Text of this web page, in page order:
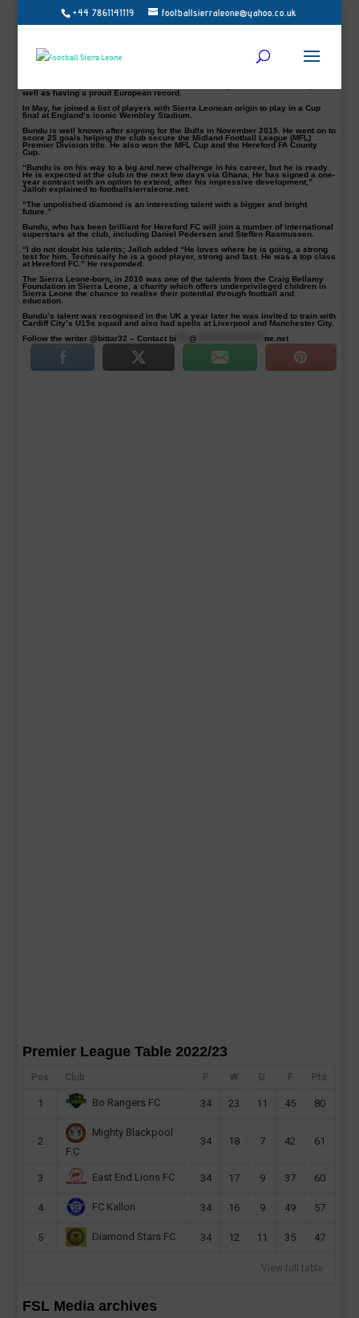
+44 7861141119 footballsierraleone@yahoo.co.uk
The 19-year-old striker, Mustapha Bundu who has joined the Danish Superliga
side is ready for the big challenge with, AGF Aarhus, his agent, Chernor Musa
Jalloh, who is one of the most successful local football agents in Sierra Leone,
confirmed the news, saying Bundu is off to officially join his new club AGF
Aarhus after signing a loan deal.
well as having a proud European record.
In May, he joined a list of players with Sierra Leonean origin to play in a Cup
final at England’s iconic Wembley Stadium.
Bundu is well known after signing for the Bulls in November 2015. He went on to
score 25 goals helping the club secure the Midland Football League (MFL)
Premier Division title. He also won the MFL Cup and the Hereford FA County
Cup.
“Bundu is on his way to a big and new challenge in his career, but he is ready.
He is expected at the club in the next few days via Ghana, He has signed a one-
year contract with an option to extend, after his impressive development,”
Jalloh explained to footballsierraleone.net.
“The unpolished diamond is an interesting talent with a bigger and bright
future.”
Bundu, who has been brilliant for Hereford FC will join a number of international
superstars at the club, including Daniel Pedersen and Steffen Rasmussen.
“I do not doubt his talents; Jalloh added “He loves where he is going, a strong
test for him. Technically he is a good player, strong and fast. He was a top class
at Hereford FC.” He responded.
The Sierra Leone-born, in 2010 was one of the talents from the Craig Bellamy
Foundation in Sierra Leone, a charity which offers underprivileged children in
Sierra Leone the chance to realise their potential through football and
education.
Bundu’s talent was recognised in the UK a year later he was invited to train with
Cardiff City’s U15s squad and also had spells at Liverpool and Manchester City.
Follow the writer @bittar32 – Contact bi ****@ ne.net
Premier League Table 2022/23
Pos Club P W D F Pts
1 Bo Rangers FC 34 23 11 45 80
2
Mighty Blackpool
F.C
34 18 7 42 61
3 East End Lions FC 34 17 9 37 60
4 FC Kallon 34 16 9 49 57
5 Diamond Stars FC 34 12 11 35 47
View full table
FSL Media archives